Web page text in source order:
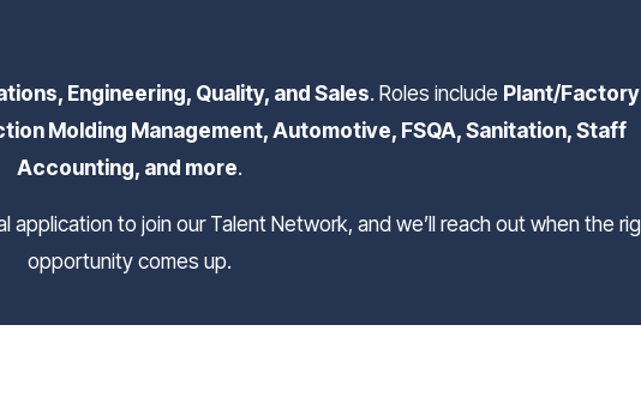
Engineering, Quality, and Sales. Roles include Plant/Factory
Molding Management, Automotive, FSQA, Sanitation, Staff
Accounting, and more.
opportunity comes up.